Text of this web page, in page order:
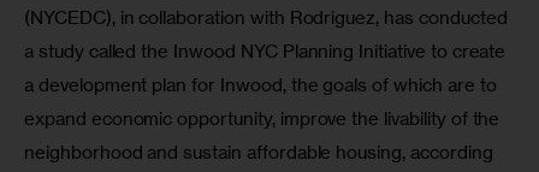
(NYCEDC), in collaboration with Rodriguez, has conducted
a study called the Inwood NYC Planning Initiative to create
a development plan for Inwood, the goals of which are to
expand economic opportunity, improve the livability of the
neighborhood and sustain affordable housing, according